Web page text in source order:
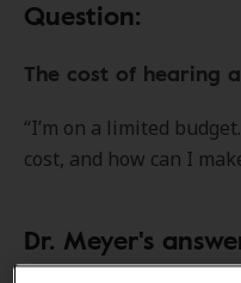
Question:
The cost of hearing
“I’m on a limited
cost, and how can I
Dr. Meyer's